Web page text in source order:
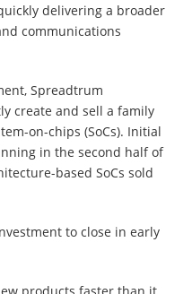
delivering a broader
communications
Spreadtrum
create and sell a family
on-chips (SoCs). Initial
in the second half of
based SoCs sold
to close in early